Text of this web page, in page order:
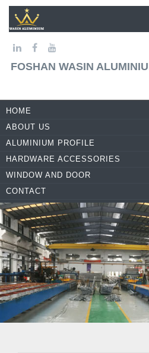
FOSHAN WASIN
HOME
ABOUT US
ALUMINIUM PROFILE
HARDWARE ACCESSORIES
WINDOW AND DOOR
CONTACT